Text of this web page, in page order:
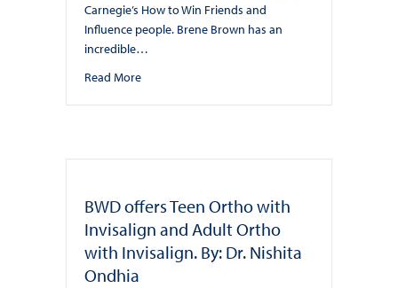
Carnegie’s How to Win Friends and
Influence people. Brene Brown has an
incredible…
Read Moreabout Healthy Minds. Healthy Lives. Healthy
BWD offers Teen Ortho with
Invisalign and Adult Ortho
with Invisalign. By: Dr. Nishita
Ondhia